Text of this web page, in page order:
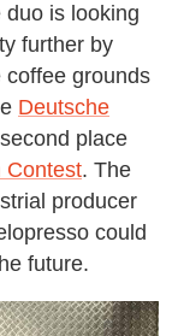
is looking
further by
coffee grounds
Deutsche
place
Contest. The
producer
could
future.